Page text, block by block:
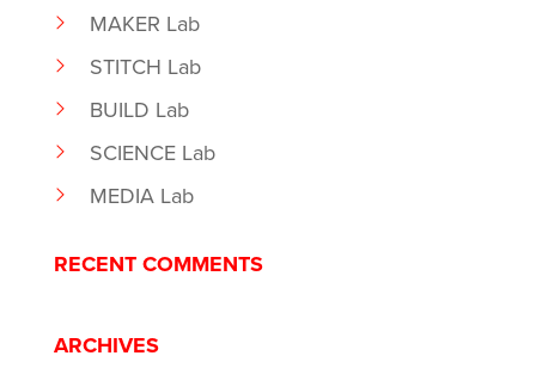
MAKER Lab
STITCH Lab
BUILD Lab
SCIENCE Lab
MEDIA Lab
RECENT COMMENTS
ARCHIVES